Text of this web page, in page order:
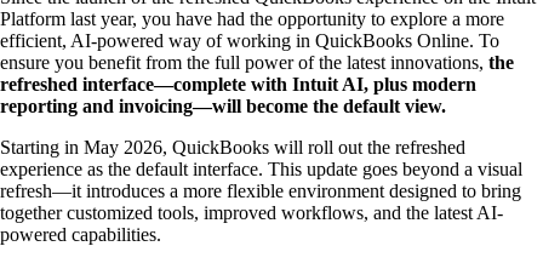
Platform last year, you have had the opportunity to explore a more
efficient, AI-powered way of working in QuickBooks Online. To
ensure you benefit from the full power of the latest innovations, the
refreshed interface—complete with Intuit AI, plus modern
reporting and invoicing—will become the default view.
Starting in May 2026, QuickBooks will roll out the refreshed
experience as the default interface. This update goes beyond a visual
refresh—it introduces a more flexible environment designed to bring
together customized tools, improved workflows, and the latest AI-
powered capabilities.